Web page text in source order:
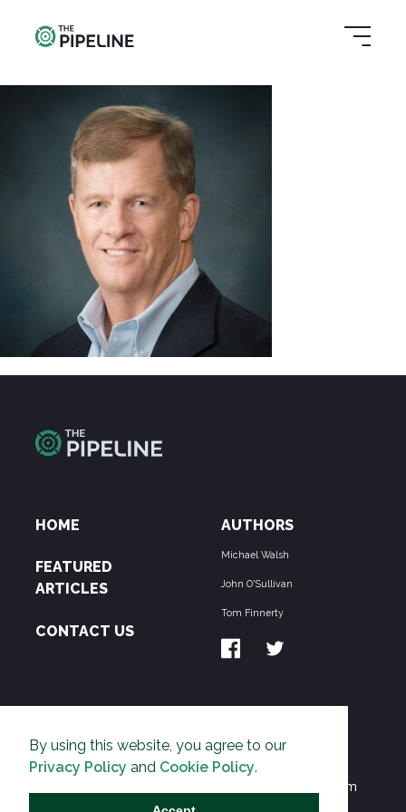
By using this website, you agree to our
Privacy Policy and Cookie Policy.
HOME
FEATURED
ARTICLES
CONTACT US
AUTHORS
Michael Walsh
John O'Sullivan
Tom Finnerty
THE PIPELINE is dedicated to exposing the
Environmentalist Movement's undermining of freedom
and prosperity across the Anglosphere and beyond.